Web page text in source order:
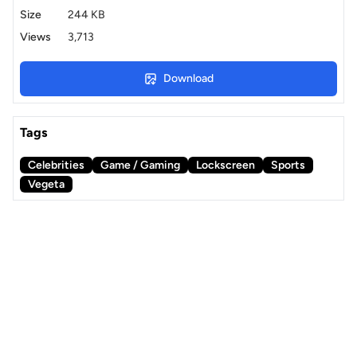
Size
244 KB
Views
3,713
Download
Tags
Celebrities Game / Gaming Lockscreen
Sports
Vegeta